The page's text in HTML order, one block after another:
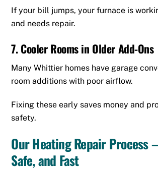
If your bill jumps, your furnace is
and needs repair.
7. Cooler Rooms in Older Add-Ons
Many Whittier homes have garage
room additions with poor airflow.
Fixing these early saves money and
safety.
Our Heating Repair Process
Safe, and Fast